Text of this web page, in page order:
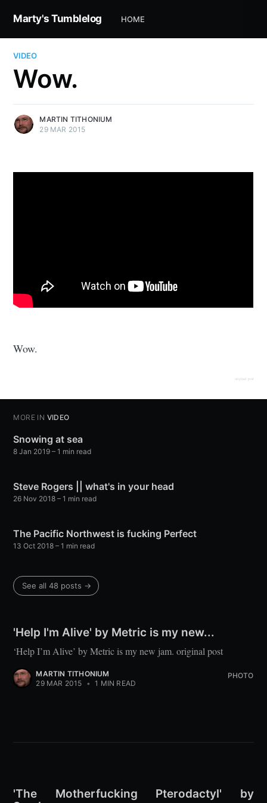
Marty's Tumblelog HOME
VIDEO
Wow.
MARTIN TITHONIUM
29 MAR 2015
Wow.
original post
MORE IN VIDEO
Snowing at sea
8 Jan 2019 – 1 min read
Steve Rogers || what's in your head
26 Nov 2018 – 1 min read
The Pacific Northwest is fucking Perfect
13 Oct 2018 – 1 min read
See all 48 posts →
'Help I'm Alive' by Metric is my new...
‘Help I’m Alive’ by Metric is my new jam. original post
MARTIN TITHONIUM
29 MAR 2015 • 1 MIN READ
PHOTO
'The Motherfucking Pterodactyl' by